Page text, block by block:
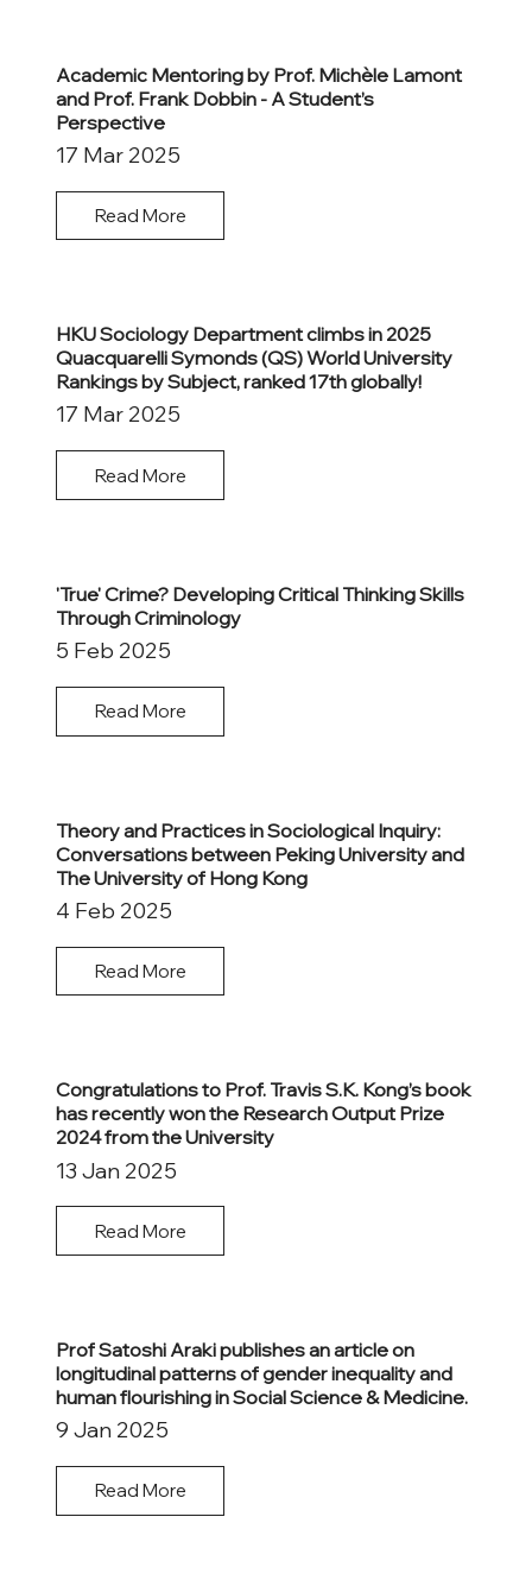
Academic Mentoring by Prof. Michèle Lamont
and Prof. Frank Dobbin - A Student’s
Perspective
17 Mar 2025
Read More
HKU Sociology Department climbs in 2025
Quacquarelli Symonds (QS) World University
Rankings by Subject, ranked 17th globally!
17 Mar 2025
Read More
'True' Crime? Developing Critical Thinking Skills
Through Criminology
5 Feb 2025
Read More
Theory and Practices in Sociological Inquiry:
Conversations between Peking University and
The University of Hong Kong
4 Feb 2025
Read More
Congratulations to Prof. Travis S.K. Kong’s book
has recently won the Research Output Prize
2024 from the University
13 Jan 2025
Read More
Prof Satoshi Araki publishes an article on
longitudinal patterns of gender inequality and
human flourishing in Social Science & Medicine.
9 Jan 2025
Read More